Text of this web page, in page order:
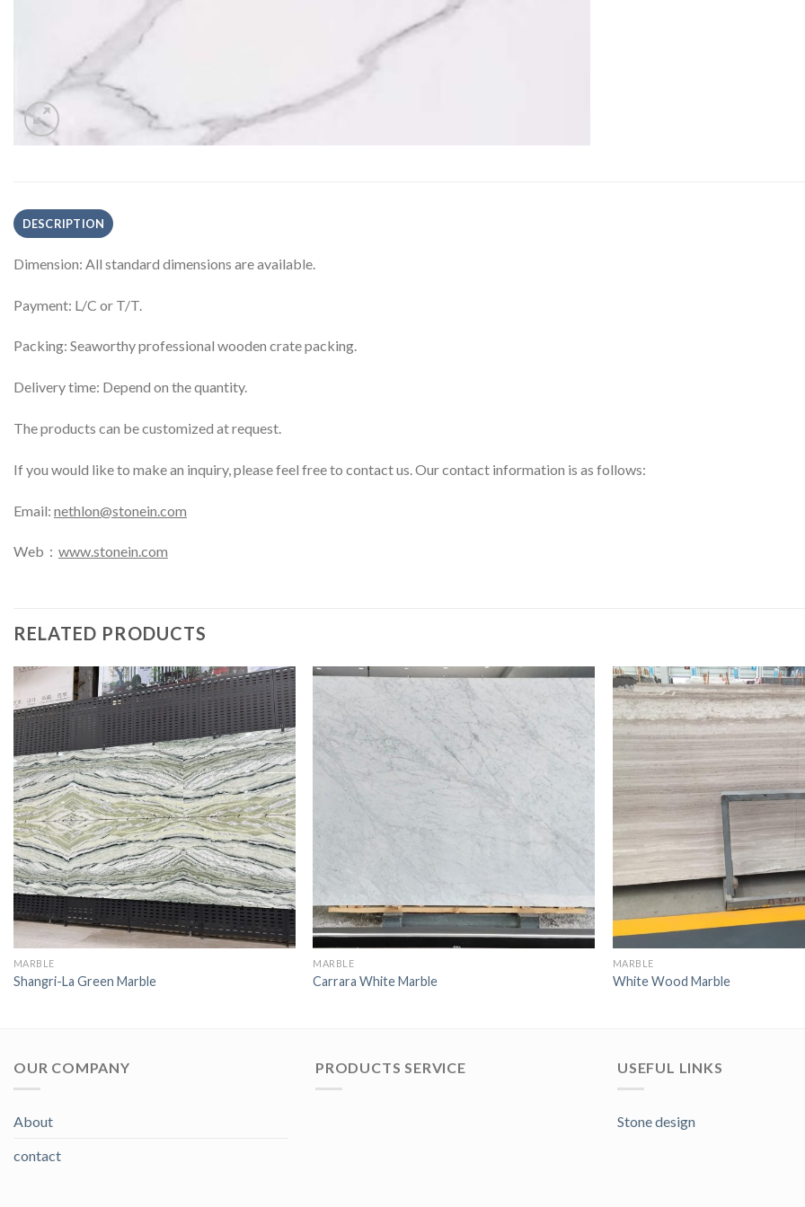
DESCRIPTION
Dimension: All standard dimensions are available.
Payment: L/C or T/T.
Packing: Seaworthy professional wooden crate packing.
Delivery time: Depend on the quantity.
The products can be customized at request.
If you would like to make an inquiry, please feel free to contact us. Our contact information is as follows:
Email: nethlon@stonein.com
Web： www.stonein.com
RELATED PRODUCTS
MARBLE
Shangri-La Green Marble
MARBLE
Carrara White Marble
MARBLE
White Wood Marble
OUR COMPANY
About
contact
PRODUCTS SERVICE USEFUL LINKS
Stone design